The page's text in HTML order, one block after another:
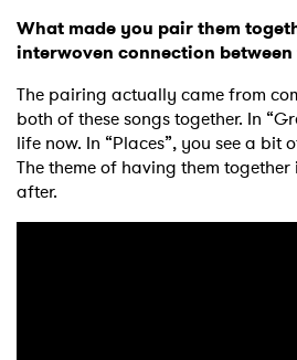
What made you pair them
interwoven connection between
The pairing actually came from
both of these songs together. In
life now. In “Places”, you see a bit
The theme of having them
after.